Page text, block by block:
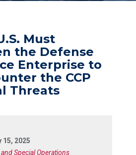
Must
the Defense
Enterprise to
the CCP
Threats
15, 2025
Special Operations